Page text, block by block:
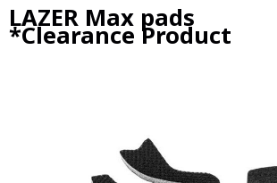
LAZER Max pads
*Clearance Product